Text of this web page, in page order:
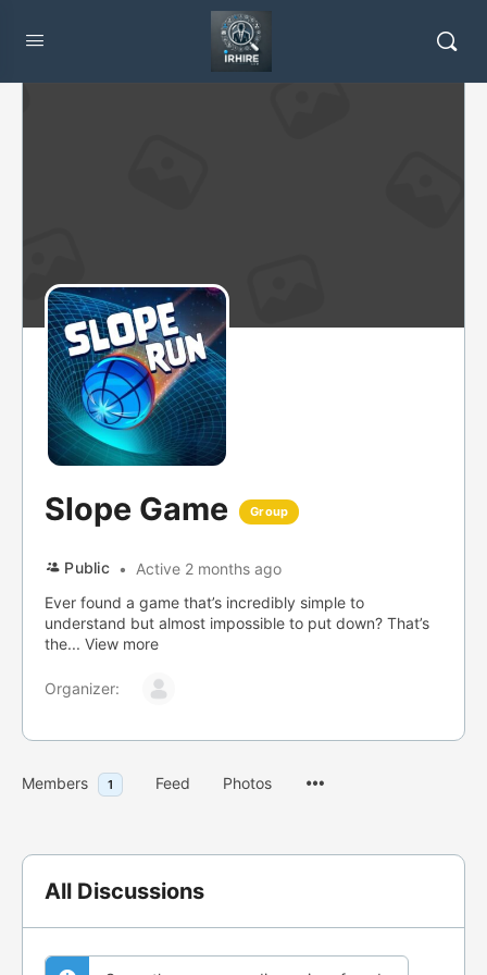
Slope Game Group
Public
Active 2 months ago
Ever found a game that’s incredibly simple to
understand but almost impossible to put down? That’s
the... View more
Organizer:
Members 1 Feed Photos
All Discussions